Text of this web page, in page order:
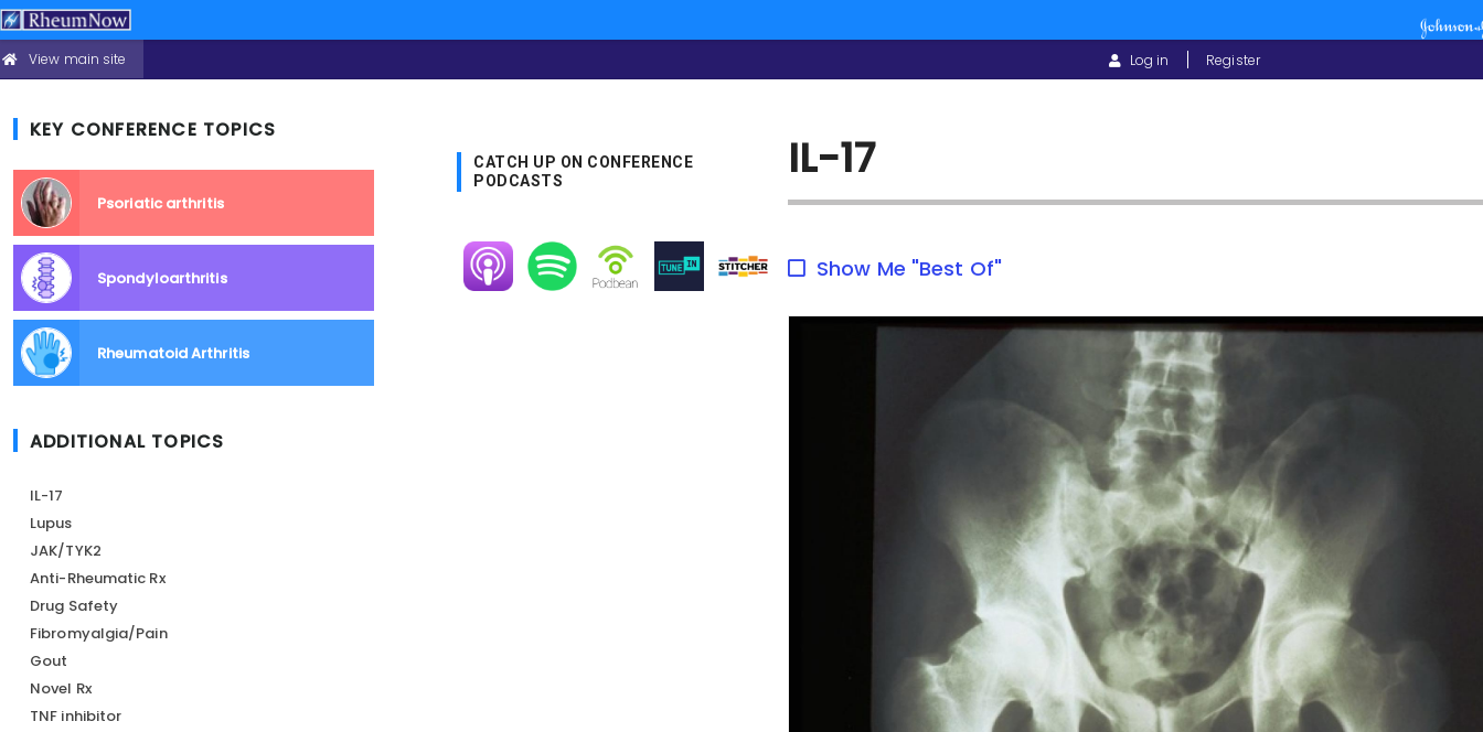
Skip
main
CONFERENCE
HEADER
View main site
ACCOUNT
Log in Register
IL-17
Show Me "Best Of"
CATCH UP ON CONFERENCE
PODCASTS
Image Image Image Image Image
KEY CONFERENCE TOPICS
Psoriatic arthritis
Spondyloarthritis
Rheumatoid Arthritis
ADDITIONAL TOPICS
IL-17
Lupus
JAK/TYK2
Anti-Rheumatic Rx
Drug Safety
Fibromyalgia/Pain
Gout
Novel Rx
TNF inhibitor